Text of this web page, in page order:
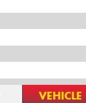
VEHICLE